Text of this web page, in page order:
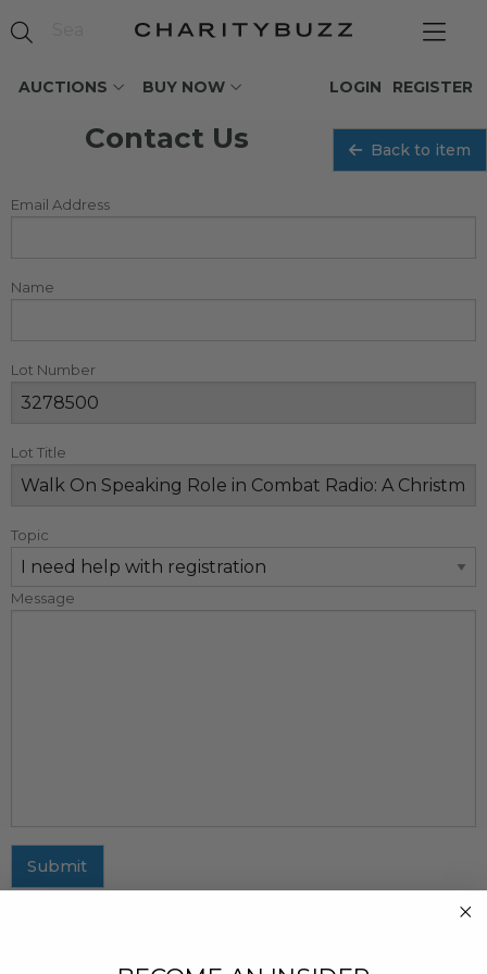
AUCTIONS BUY NOW REGISTER
LOGIN
Contact Us Back to item
Email Address
Name
Lot Number
Lot Title
Topic
Message
Submit